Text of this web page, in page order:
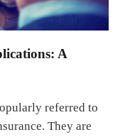
A
referred to
They are